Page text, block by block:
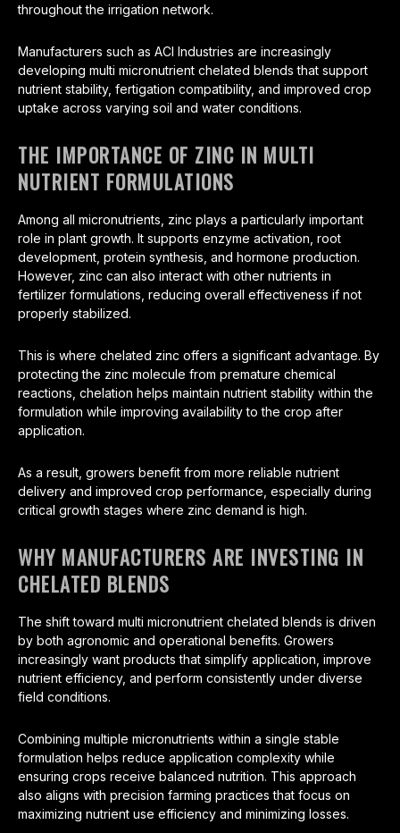
throughout the irrigation network.
Manufacturers such as ACI Industries are increasingly
developing multi micronutrient chelated blends that support
nutrient stability, fertigation compatibility, and improved crop
uptake across varying soil and water conditions.
THE IMPORTANCE OF ZINC IN MULTI
NUTRIENT FORMULATIONS
Among all micronutrients, zinc plays a particularly important
role in plant growth. It supports enzyme activation, root
development, protein synthesis, and hormone production.
However, zinc can also interact with other nutrients in
fertilizer formulations, reducing overall effectiveness if not
properly stabilized.
This is where chelated zinc offers a significant advantage. By
protecting the zinc molecule from premature chemical
reactions, chelation helps maintain nutrient stability within the
formulation while improving availability to the crop after
application.
As a result, growers benefit from more reliable nutrient
delivery and improved crop performance, especially during
critical growth stages where zinc demand is high.
WHY MANUFACTURERS ARE INVESTING IN
CHELATED BLENDS
The shift toward multi micronutrient chelated blends is driven
by both agronomic and operational benefits. Growers
increasingly want products that simplify application, improve
nutrient efficiency, and perform consistently under diverse
field conditions.
Combining multiple micronutrients within a single stable
formulation helps reduce application complexity while
ensuring crops receive balanced nutrition. This approach
also aligns with precision farming practices that focus on
maximizing nutrient use efficiency and minimizing losses.